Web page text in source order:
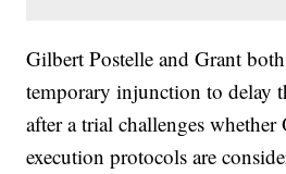
Gilbert Postelle and Grant
temporary injunction to delay
after a trial challenges
execution protocols are